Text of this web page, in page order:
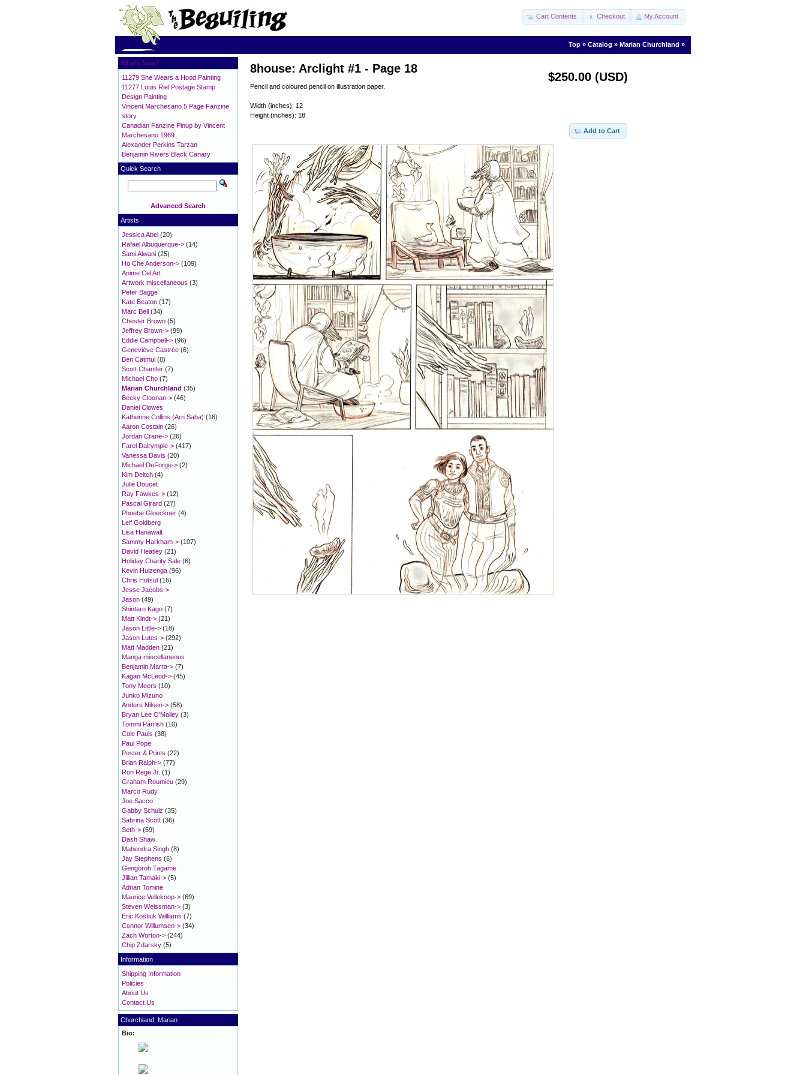
Cart Contents Checkout My Account
Top » Catalog » Marian Churchland »
$250.00 (USD)
8house: Arclight #1 - Page 18
Pencil and coloured pencil on illustration paper.
Width (inches): 12
Height (inches): 18
Add to Cart
What's New?
11279 She Wears a Hood Painting
11277 Louis Riel Postage Stamp
Design Painting
Vincent Marchesano 5 Page Fanzine
story
Canadian Fanzine Pinup by Vincent
Marchesano 1969
Alexander Perkins Tarzan
Benjamin Rivers Black Canary
Quick Search
Advanced Search
Artists
Jessica Abel (20)
Rafael Albuquerque-> (14)
Sami Alwani (25)
Ho Che Anderson-> (109)
Anime Cel Art
Artwork miscellaneous (3)
Peter Bagge
Kate Beaton (17)
Marc Bell (34)
Chester Brown (5)
Jeffrey Brown-> (99)
Eddie Campbell-> (96)
Geneviève Castrée (6)
Ben Catmul (8)
Scott Chantler (7)
Michael Cho (7)
Marian Churchland (35)
Becky Cloonan-> (46)
Daniel Clowes
Katherine Collins (Arn Saba) (16)
Aaron Costain (26)
Jordan Crane-> (26)
Farel Dalrymple-> (417)
Vanessa Davis (20)
Michael DeForge-> (2)
Kim Deitch (4)
Julie Doucet
Ray Fawkes-> (12)
Pascal Girard (27)
Phoebe Gloeckner (4)
Leif Goldberg
Lisa Hanawalt
Sammy Harkham-> (107)
David Heatley (21)
Holiday Charity Sale (6)
Kevin Huizenga (96)
Chris Hutsul (16)
Jesse Jacobs->
Jason (49)
Shintaro Kago (7)
Matt Kindt-> (21)
Jason Little-> (18)
Jason Lutes-> (292)
Matt Madden (21)
Manga miscellaneous
Benjamin Marra-> (7)
Kagan McLeod-> (45)
Tony Meers (10)
Junko Mizuno
Anders Nilsen-> (58)
Bryan Lee O'Malley (3)
Tommi Parrish (10)
Cole Pauls (38)
Paul Pope
Poster & Prints (22)
Brian Ralph-> (77)
Ron Rege Jr. (1)
Graham Roumieu (29)
Marco Rudy
Joe Sacco
Gabby Schulz (35)
Sabrina Scott (36)
Seth-> (59)
Dash Shaw
Mahendra Singh (8)
Jay Stephens (6)
Gengoroh Tagame
Jillian Tamaki-> (5)
Adrian Tomine
Maurice Vellekoop-> (69)
Steven Weissman-> (3)
Eric Kostiuk Williams (7)
Connor Willumsen-> (34)
Zach Worton-> (244)
Chip Zdarsky (5)
Information
Shipping Information
Policies
About Us
Contact Us
Churchland, Marian
Bio: